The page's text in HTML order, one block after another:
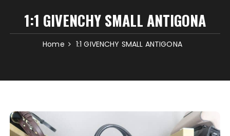
1:1 GIVENCHY SMALL ANTIGONA
Home 1:1 GIVENCHY SMALL ANTIGONA